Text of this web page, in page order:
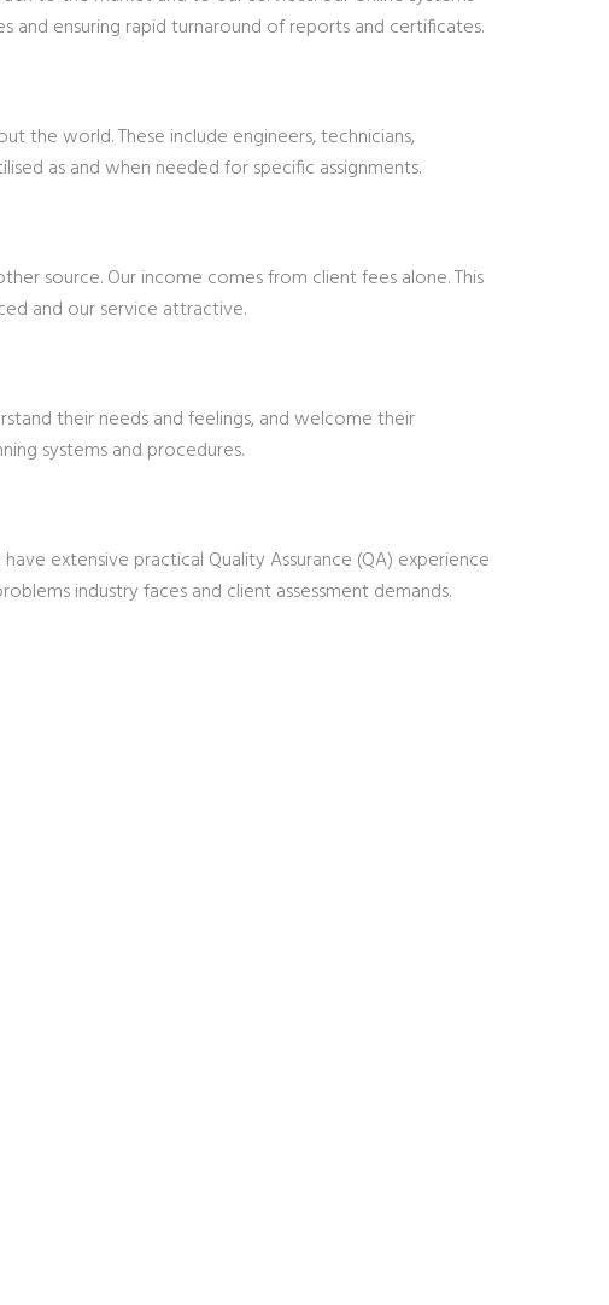
and ensuring rapid turnaround of reports and certificates.
the world. These include engineers, technicians,
as and when needed for specific assignments.
source. Our income comes from client fees alone. This
and our service attractive.
their needs and feelings, and welcome their
systems and procedures.
extensive practical Quality Assurance (QA) experience
industry faces and client assessment demands.